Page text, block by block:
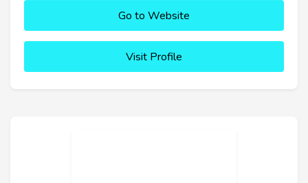
Go to Website
Visit Profile